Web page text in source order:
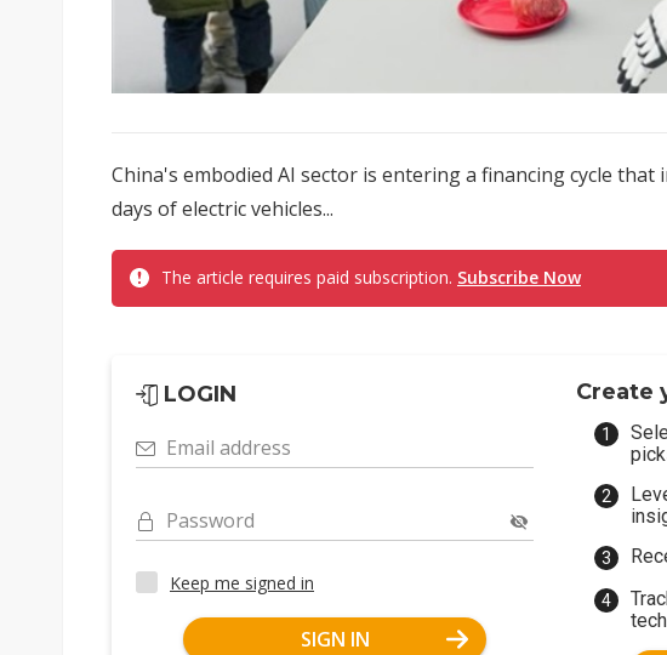
China's embodied AI sector is entering a financing cycle
days of electric vehicles...
The article requires paid subscription. Subscribe Now
LOGIN
Email address
Password
Keep me signed in
SIGN IN
Create